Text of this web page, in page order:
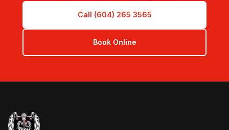
Call (604) 265 3565
Book Online